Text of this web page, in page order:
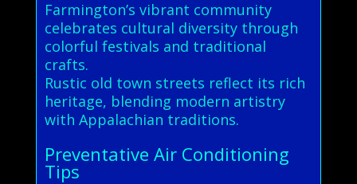
Farmington’s vibrant community
celebrates cultural diversity through
colorful festivals and traditional
crafts.
Rustic old town streets reflect its rich
heritage, blending modern artistry
with Appalachian traditions.
Preventative Air Conditioning
Tips